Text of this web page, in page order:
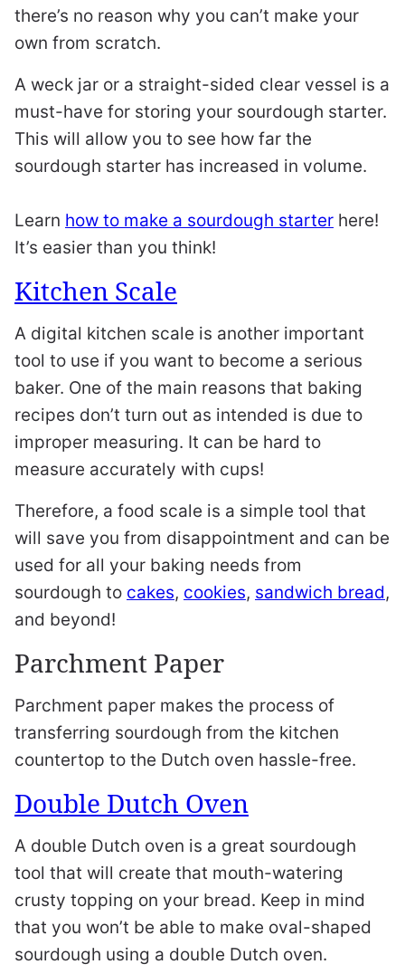
there’s no reason why you can’t make your
own from scratch.
A weck jar or a straight-sided clear vessel is a
must-have for storing your sourdough starter.
This will allow you to see how far the
sourdough starter has increased in volume.
Learn how to make a sourdough starter here!
It’s easier than you think!
Kitchen Scale
A digital kitchen scale is another important
tool to use if you want to become a serious
baker. One of the main reasons that baking
recipes don’t turn out as intended is due to
improper measuring. It can be hard to
measure accurately with cups!
Therefore, a food scale is a simple tool that
will save you from disappointment and can be
used for all your baking needs from
sourdough to cakes, cookies, sandwich bread,
and beyond!
Parchment Paper
Parchment paper makes the process of
transferring sourdough from the kitchen
countertop to the Dutch oven hassle-free.
Double Dutch Oven
A double Dutch oven is a great sourdough
tool that will create that mouth-watering
crusty topping on your bread. Keep in mind
that you won’t be able to make oval-shaped
sourdough using a double Dutch oven.